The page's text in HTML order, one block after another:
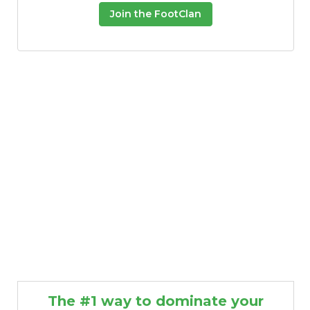
Join the FootClan
The #1 way to dominate your